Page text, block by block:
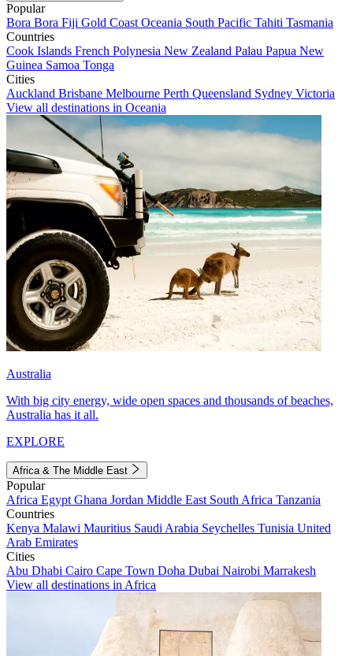
Popular
Bora Bora Fiji Gold Coast Oceania South Pacific Tahiti Tasmania
Countries
Cook Islands French Polynesia New Zealand Palau Papua New
Guinea Samoa Tonga
Cities
Auckland Brisbane Melbourne Perth Queensland Sydney Victoria
View all destinations in Oceania
Australia
With big city energy, wide open spaces and thousands of beaches,
Australia has it all.
EXPLORE
Africa & The Middle East
Popular
Africa Egypt Ghana Jordan Middle East South Africa Tanzania
Countries
Kenya Malawi Mauritius Saudi Arabia Seychelles Tunisia United
Arab Emirates
Cities
Abu Dhabi Cairo Cape Town Doha Dubai Nairobi Marrakesh
View all destinations in Africa